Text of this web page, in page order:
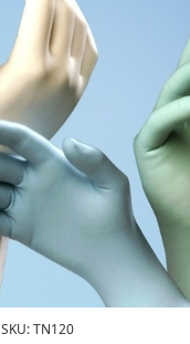
SKU: TN120